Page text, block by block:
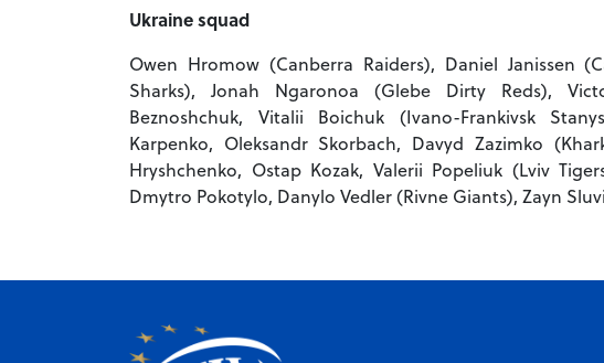
Ukraine squad
Owen Hromow (Canberra Raiders), Daniel Janissen
Sharks), Jonah Ngaronoa (Glebe Dirty Reds),
Beznoshchuk, Vitalii Boichuk (Ivano-Frankivsk
Karpenko, Oleksandr Skorbach, Davyd Zazimko
Hryshchenko, Ostap Kozak, Valerii Popeliuk (Lviv
Dmytro Pokotylo, Danylo Vedler (Rivne Giants), Zayn